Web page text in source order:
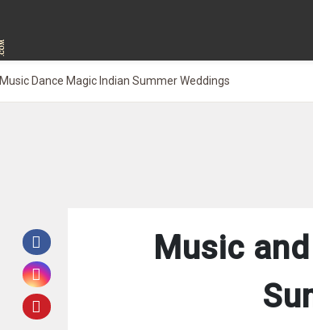
Music Dance Magic Indian Summer Weddings
Music